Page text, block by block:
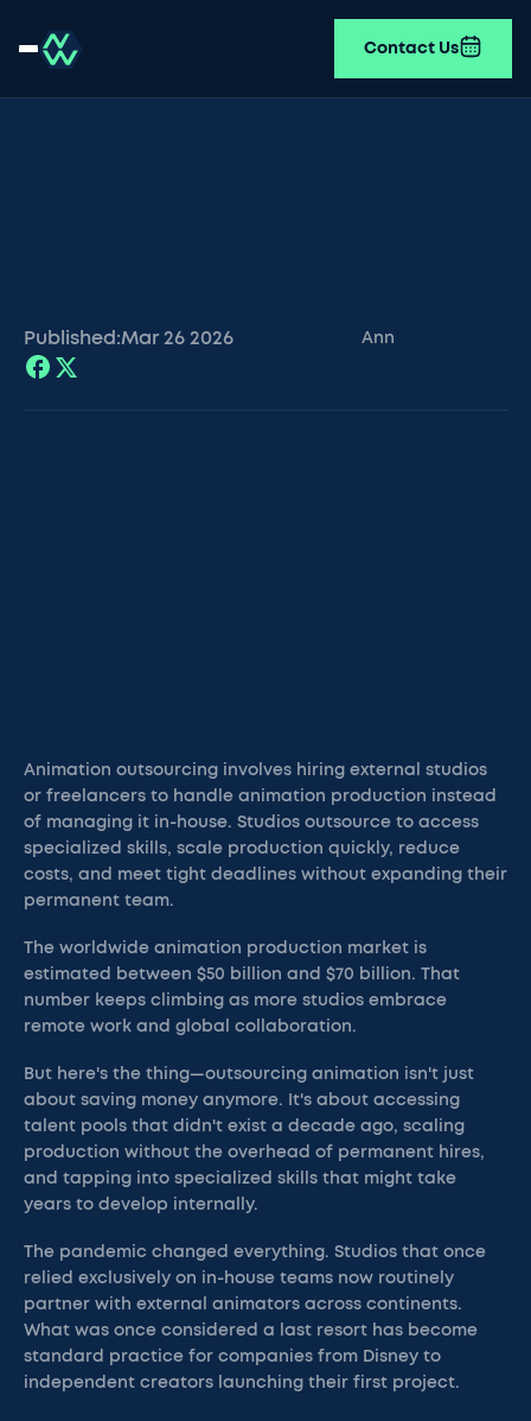
Contact Us
Published:Mar 26 2026 Ann
Animation outsourcing involves hiring external studios
or freelancers to handle animation production instead
of managing it in-house. Studios outsource to access
specialized skills, scale production quickly, reduce
costs, and meet tight deadlines without expanding their
permanent team.
The worldwide animation production market is
estimated between $50 billion and $70 billion. That
number keeps climbing as more studios embrace
remote work and global collaboration.
But here's the thing—outsourcing animation isn't just
about saving money anymore. It's about accessing
talent pools that didn't exist a decade ago, scaling
production without the overhead of permanent hires,
and tapping into specialized skills that might take
years to develop internally.
The pandemic changed everything. Studios that once
relied exclusively on in-house teams now routinely
partner with external animators across continents.
What was once considered a last resort has become
standard practice for companies from Disney to
independent creators launching their first project.